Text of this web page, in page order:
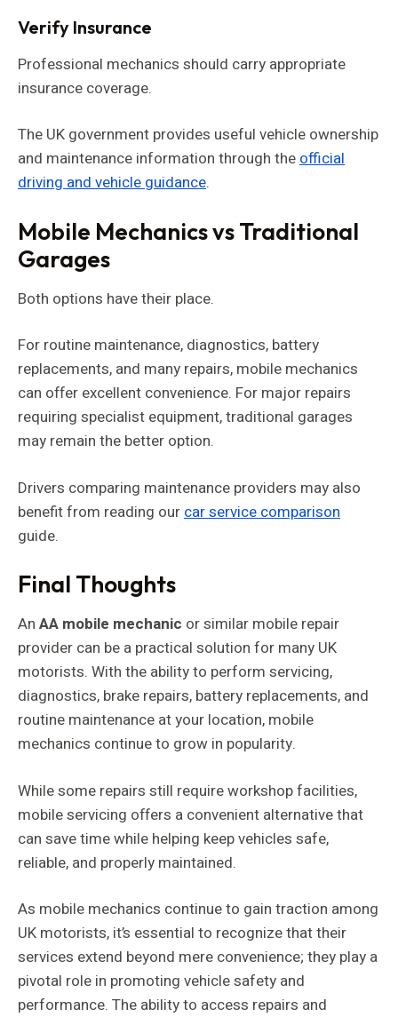
Verify Insurance
Professional mechanics should carry appropriate
insurance coverage.
The UK government provides useful vehicle ownership
and maintenance information through theofficial
driving and vehicle guidance.
Mobile Mechanics vs Traditional
Garages
Both options have their place.
For routine maintenance, diagnostics, battery
replacements, and many repairs, mobile mechanics
can offer excellent convenience. For major repairs
requiring specialist equipment, traditional garages
may remain the better option.
Drivers comparing maintenance providers may also
benefit from reading our car service comparison
guide.
Final Thoughts
An AA mobile mechanic or similar mobile repair
provider can be a practical solution for many UK
motorists. With the ability to perform servicing,
diagnostics, brake repairs, battery replacements, and
routine maintenance at your location, mobile
mechanics continue to grow in popularity.
While some repairs still require workshop facilities,
mobile servicing offers a convenient alternative that
can save time while helping keep vehicles safe,
reliable, and properly maintained.
As mobile mechanics continue to gain traction among
UK motorists, it’s essential to recognize that their
services extend beyond mere convenience; they play a
pivotal role in promoting vehicle safety and
performance. The ability to access repairs and